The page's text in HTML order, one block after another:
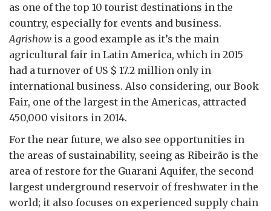
as one of the top 10 tourist destinations in the
country, especially for events and business.
Agrishow is a good example as it’s the main
agricultural fair in Latin America, which in 2015
had a turnover of US $ 17.2 million only in
international business. Also considering, our Book
Fair, one of the largest in the Americas, attracted
450,000 visitors in 2014.
For the near future, we also see opportunities in
the areas of sustainability, seeing as Ribeirão is the
area of restore for the Guarani Aquifer, the second
largest underground reservoir of freshwater in the
world; it also focuses on experienced supply chain